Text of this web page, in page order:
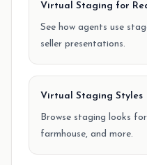
Virtual Staging for
See how agents use
seller presentations.
Virtual Staging Styles
Browse staging looks
farmhouse, and more.